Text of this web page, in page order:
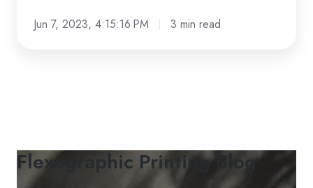
Jun 7, 2023, 4:15:16 PM 3 min read
Flexographic Printing Blog